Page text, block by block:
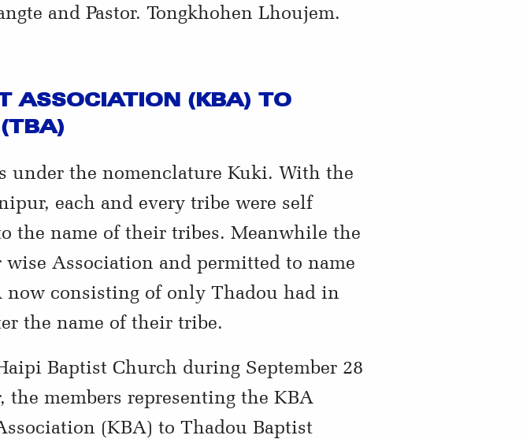
and Pastor. Tongkhohen Lhoujem.
ASSOCIATION (KBA) TO
under the nomenclature Kuki. With the
each and every tribe were self
the name of their tribes. Meanwhile the
Association and permitted to name
now consisting of only Thadou had in
the name of their tribe.
Baptist Church during September 28
the members representing the KBA
(KBA) to Thadou Baptist